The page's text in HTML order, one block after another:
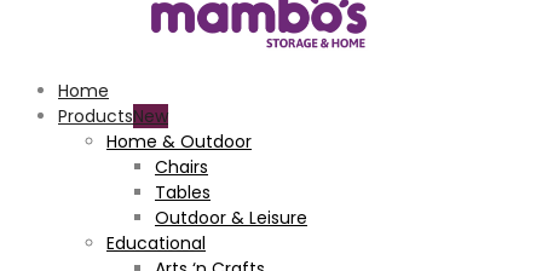
Home
Products
Home & Outdoor
Chairs
Tables
Outdoor & Leisure
Educational